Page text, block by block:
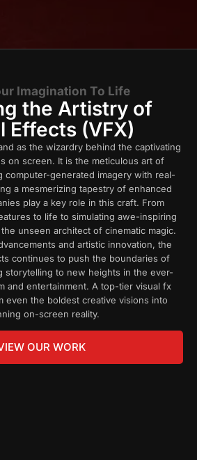
Imagination To Life
the Artistry of
Effects (VFX)
as the wizardry behind the captivating
on screen. It is the meticulous art of
computer-generated imagery with real-
a mesmerizing tapestry of enhanced
play a key role in this craft. From
to life to simulating awe-inspiring
unseen architect of cinematic magic.
and artistic innovation, the
continues to push the boundaries of
storytelling to new heights in the ever-
and entertainment. A top-tier visual fx
even the boldest creative visions into
on-screen reality.
OUR WORK